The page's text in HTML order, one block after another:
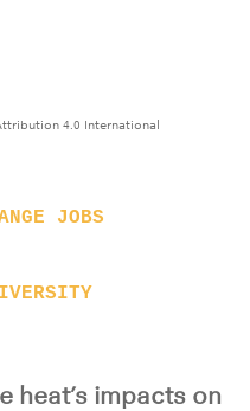
4.0 International
JOBS
heat’s impacts on